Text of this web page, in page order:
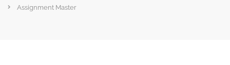
Assignment Master